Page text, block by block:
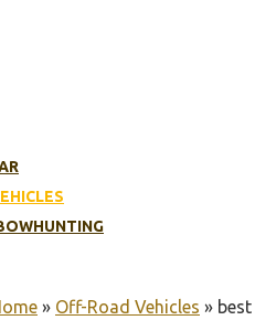
» Off-Road Vehicles »